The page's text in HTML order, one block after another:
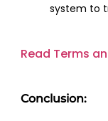
system to
Read Terms
Conclusion: